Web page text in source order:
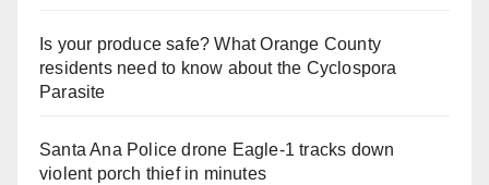
Is your produce safe? What Orange County
residents need to know about the Cyclospora
Parasite
Santa Ana Police drone Eagle-1 tracks down
violent porch thief in minutes